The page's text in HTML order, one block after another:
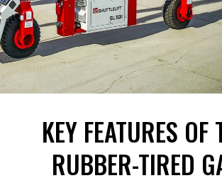
KEY FEATURES
RUBBER-TIRED